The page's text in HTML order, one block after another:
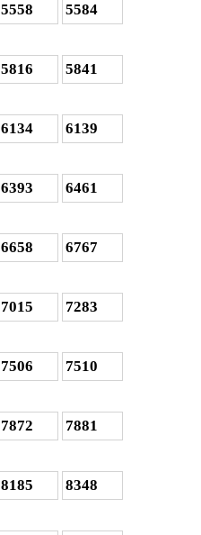
5558 5584
5816 5841
6134 6139
6393 6461
6658 6767
7015 7283
7506 7510
7872 7881
8185 8348